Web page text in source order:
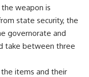
weapon is
state security, the
governorate and
take between three
items and their